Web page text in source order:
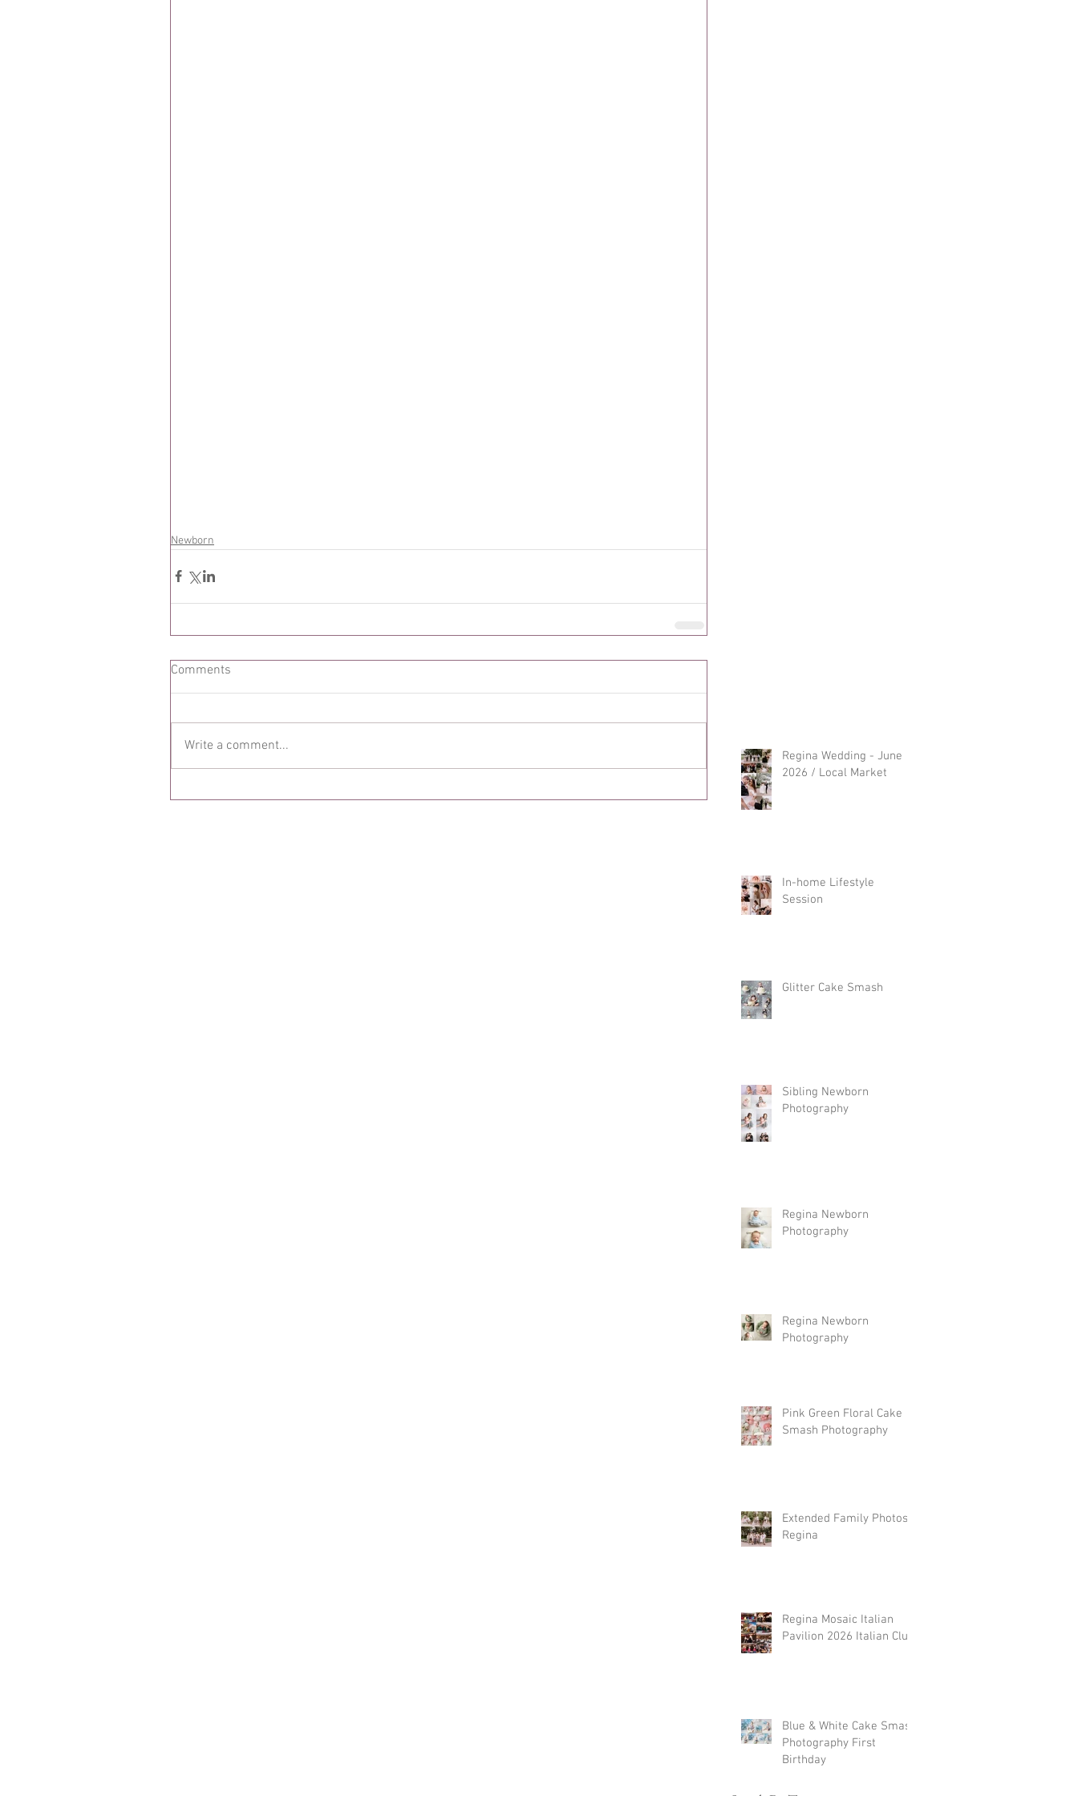
Newborn
Comments
Write a comment...
Regina Wedding - June
2026 / Local Market
In-home Lifestyle
Session
Glitter Cake Smash
Sibling Newborn
Photography
Regina Newborn
Photography
Regina Newborn
Photography
Pink Green Floral Cake
Smash Photography
Extended Family Photos
Regina
Regina Mosaic Italian
Pavilion 2026 Italian Club
Blue & White Cake Smash
Photography First
Birthday